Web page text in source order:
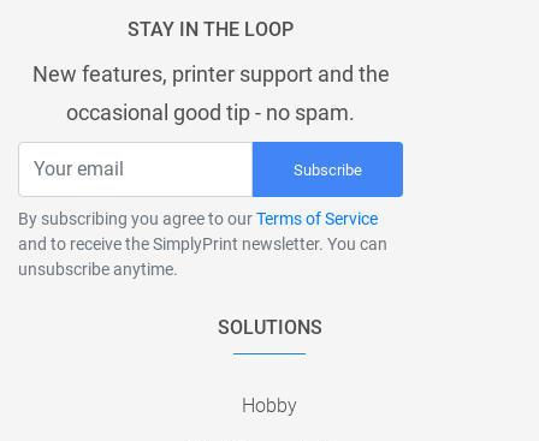
STAY IN THE LOOP
New features, printer support and the
occasional good tip - no spam.
Subscribe
By subscribing you agree to ourTerms of Service
and to receive the SimplyPrint newsletter. You can
unsubscribe anytime.
SOLUTIONS
Hobby